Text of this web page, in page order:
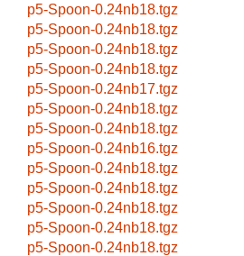
p5-Spoon-0.24nb18.tgz
p5-Spoon-0.24nb18.tgz
p5-Spoon-0.24nb18.tgz
p5-Spoon-0.24nb18.tgz
p5-Spoon-0.24nb17.tgz
p5-Spoon-0.24nb18.tgz
p5-Spoon-0.24nb18.tgz
p5-Spoon-0.24nb16.tgz
p5-Spoon-0.24nb18.tgz
p5-Spoon-0.24nb18.tgz
p5-Spoon-0.24nb18.tgz
p5-Spoon-0.24nb18.tgz
p5-Spoon-0.24nb18.tgz